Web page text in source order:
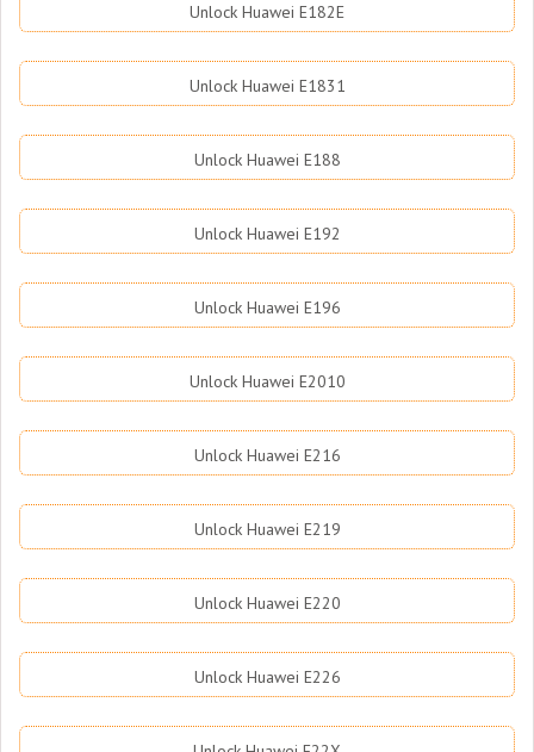
Unlock Huawei E182E
Unlock Huawei E1831
Unlock Huawei E188
Unlock Huawei E192
Unlock Huawei E196
Unlock Huawei E2010
Unlock Huawei E216
Unlock Huawei E219
Unlock Huawei E220
Unlock Huawei E226